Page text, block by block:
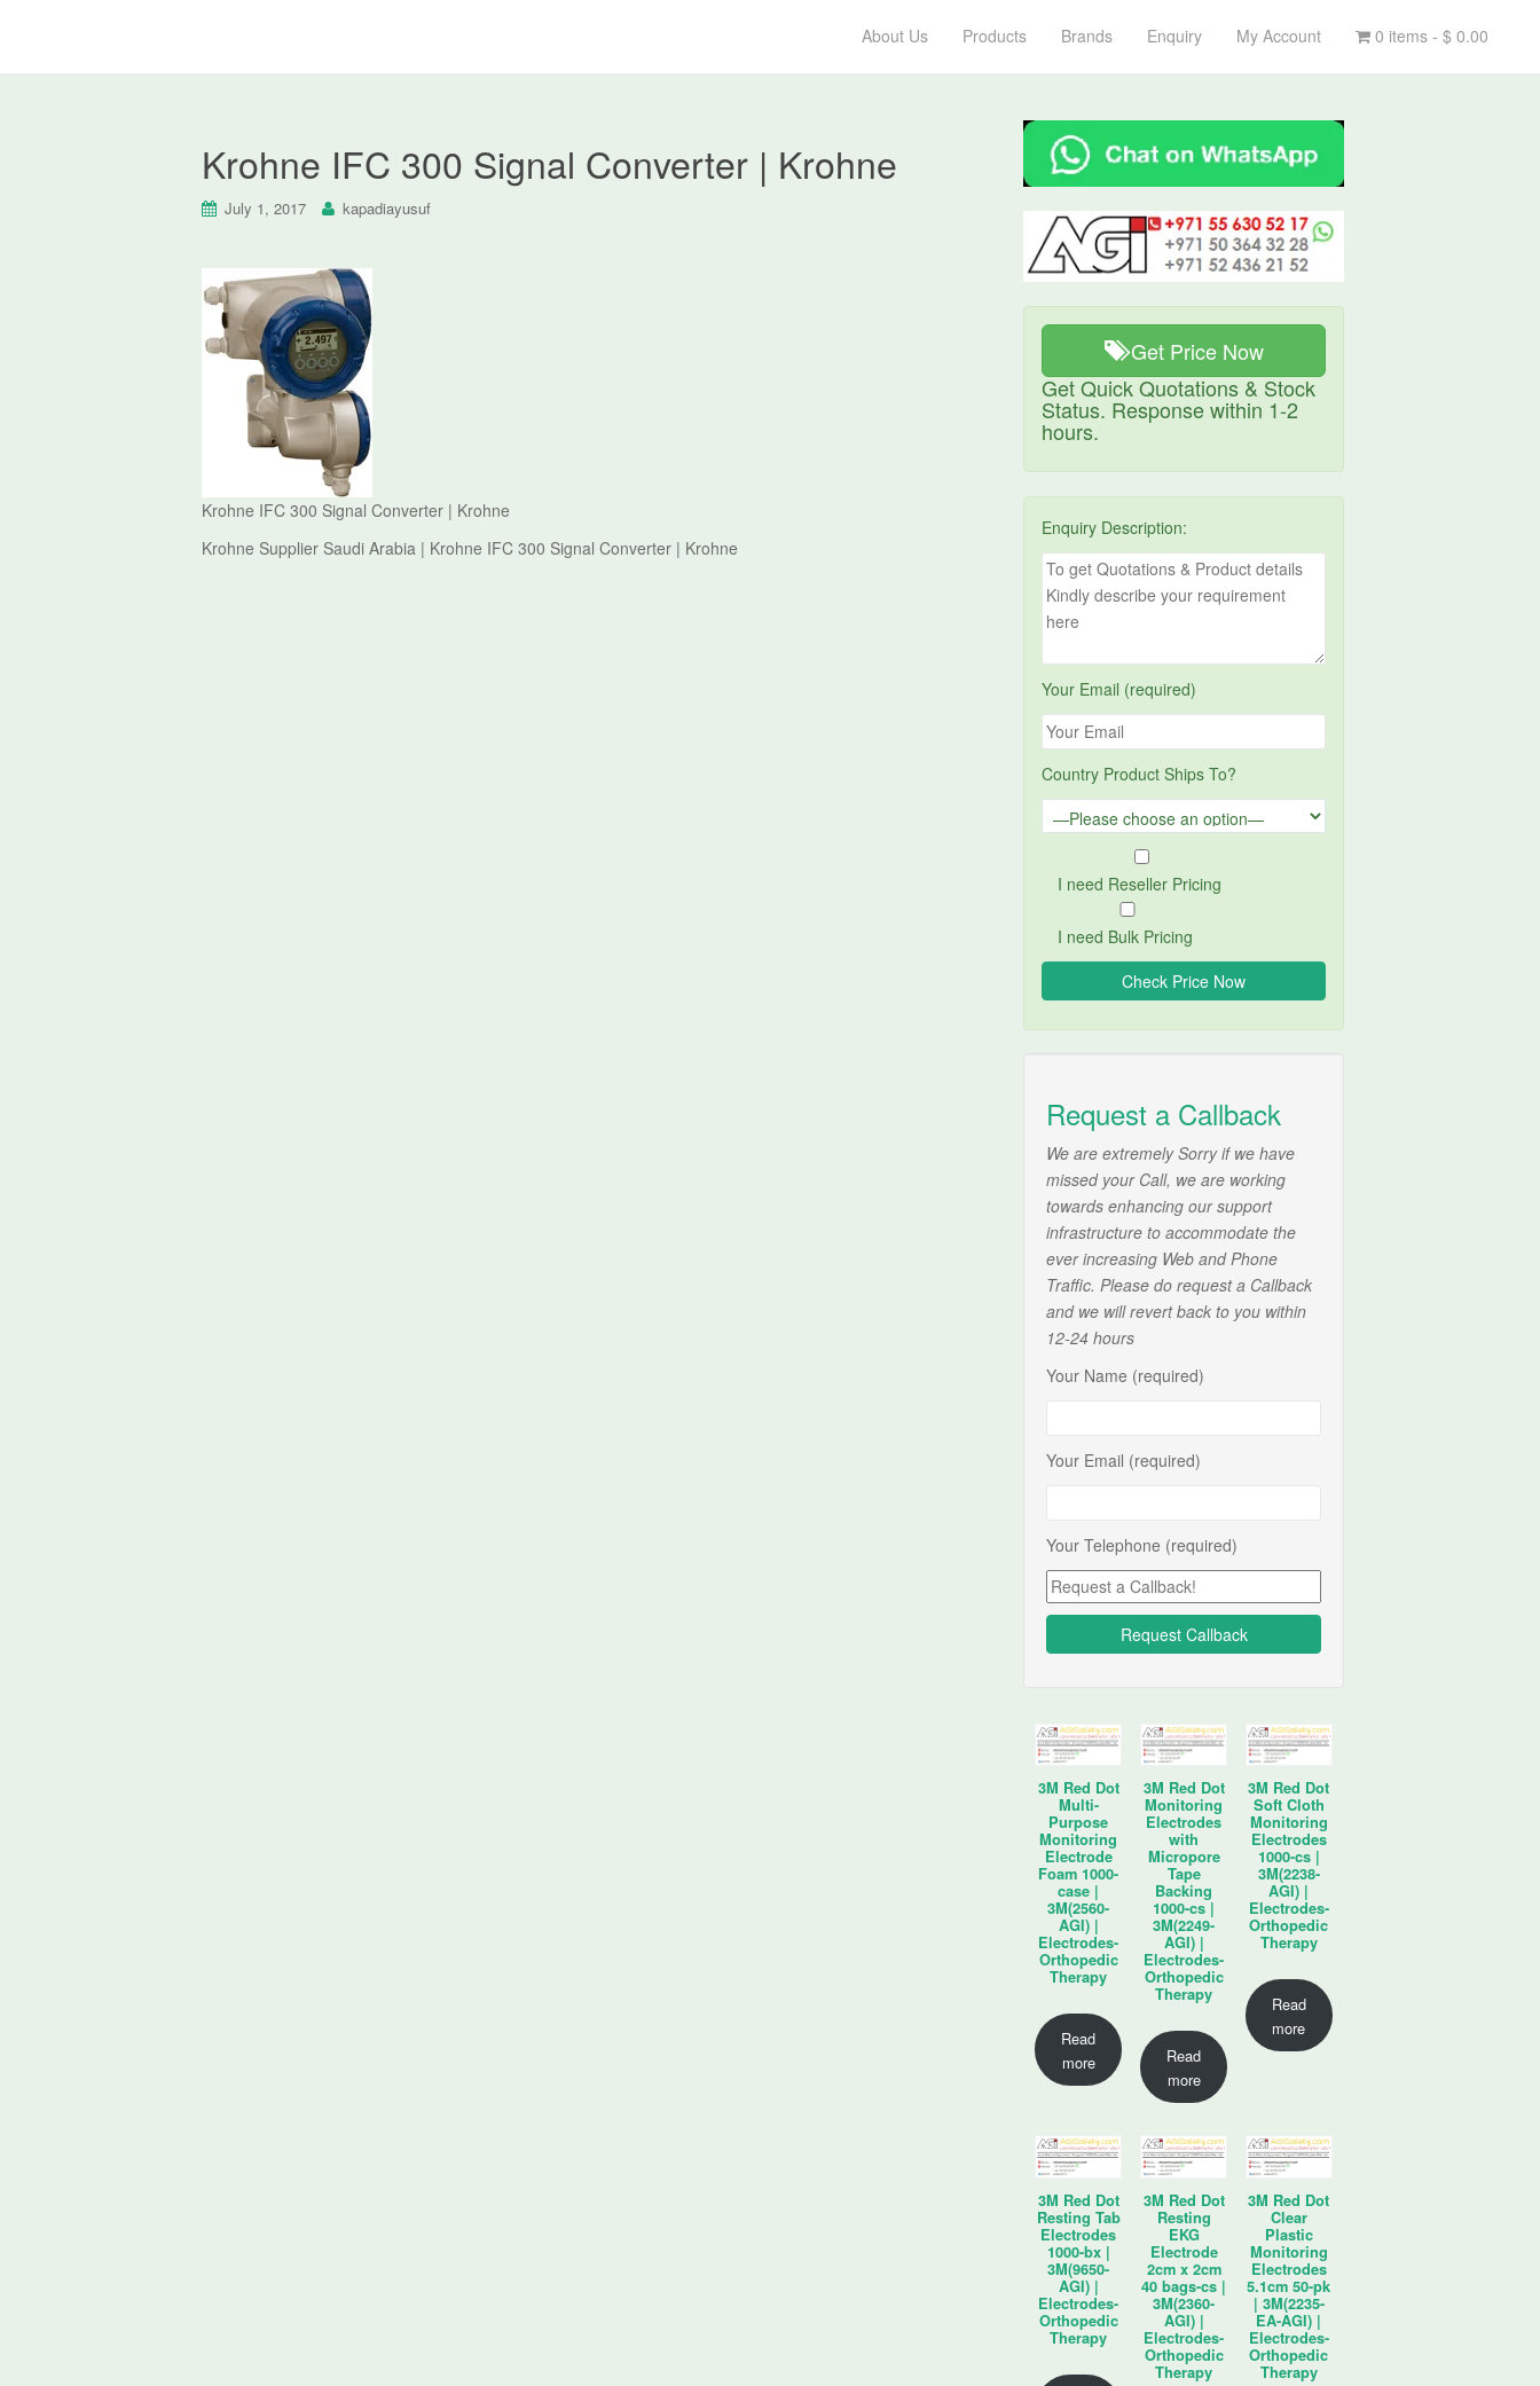
About Us Products Brands Enquiry My Account 0 items - $ 0.00
Krohne IFC 300 Signal Converter | Krohne
July 1, 2017 kapadiayusuf
Krohne IFC 300 Signal Converter | Krohne
Krohne Supplier Saudi Arabia | Krohne IFC 300 Signal Converter | Krohne
Get Price Now
Get Quick Quotations & Stock
Status. Response within 1-2
hours.
Enquiry Description:
Your Email (required)
Country Product Ships To?
I need Reseller Pricing
I need Bulk Pricing
Request a Callback
We are extremely Sorry if we have
missed your Call, we are working
towards enhancing our support
infrastructure to accommodate the
ever increasing Web and Phone
Traffic. Please do request a Callback
and we will revert back to you within
12-24 hours
Your Name (required)
Your Email (required)
Your Telephone (required)
3M Red Dot
Multi-
Purpose
Monitoring
Electrode
Foam 1000-
case |
3M(2560-
AGI) |
Electrodes-
Orthopedic
Therapy
Read
more
3M Red Dot
Monitoring
Electrodes
with
Micropore
Tape
Backing
1000-cs |
3M(2249-
AGI) |
Electrodes-
Orthopedic
Therapy
Read
more
3M Red Dot
Soft Cloth
Monitoring
Electrodes
1000-cs |
3M(2238-
AGI) |
Electrodes-
Orthopedic
Therapy
Read
more
3M Red Dot
Resting Tab
Electrodes
1000-bx |
3M(9650-
AGI) |
Electrodes-
Orthopedic
Therapy
3M Red Dot
Resting
EKG
Electrode
2cm x 2cm
40 bags-cs |
3M(2360-
AGI) |
Electrodes-
Orthopedic
Therapy
3M Red Dot
Clear
Plastic
Monitoring
Electrodes
5.1cm 50-pk
| 3M(2235-
EA-AGI) |
Electrodes-
Orthopedic
Therapy